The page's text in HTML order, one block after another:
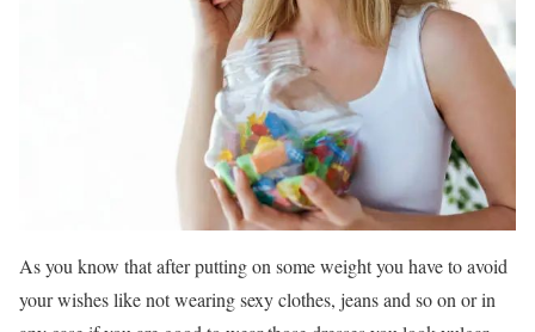
As you know that after putting on some weight you have to avoid
your wishes like not wearing sexy clothes, jeans and so on or in